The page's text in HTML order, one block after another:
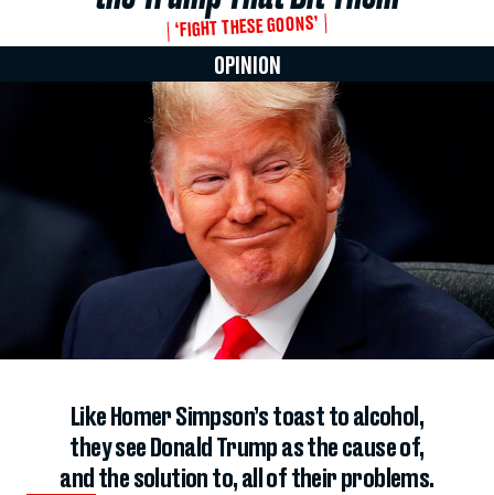
‘FIGHT THESE GOONS’
OPINION
Like Homer Simpson’s toast to alcohol,
they see Donald Trump as the cause of,
and the solution to, all of their problems.